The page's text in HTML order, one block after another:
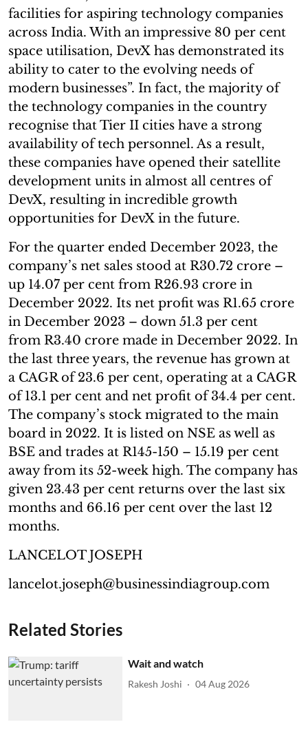
facilities for aspiring technology companies
across India. With an impressive 80 per cent
space utilisation, DevX has demonstrated its
ability to cater to the evolving needs of
modern businesses”. In fact, the majority of
the technology companies in the country
recognise that Tier II cities have a strong
availability of tech personnel. As a result,
these companies have opened their satellite
development units in almost all centres of
DevX, resulting in incredible growth
opportunities for DevX in the future.
For the quarter ended December 2023, the
company’s net sales stood at R30.72 crore –
up 14.07 per cent from R26.93 crore in
December 2022. Its net profit was R1.65 crore
in December 2023 – down 51.3 per cent
from R3.40 crore made in December 2022. In
the last three years, the revenue has grown at
a CAGR of 23.6 per cent, operating at a CAGR
of 13.1 per cent and net profit of 34.4 per cent.
The company’s stock migrated to the main
board in 2022. It is listed on NSE as well as
BSE and trades at R145-150 – 15.19 per cent
away from its 52-week high. The company has
given 23.43 per cent returns over the last six
months and 66.16 per cent over the last 12
months.
LANCELOT JOSEPH
lancelot.joseph@businessindiagroup.com
Related Stories
Wait and watch
Rakesh Joshi 04 Aug 2026